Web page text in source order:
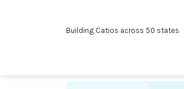
Building Catios across 50 states